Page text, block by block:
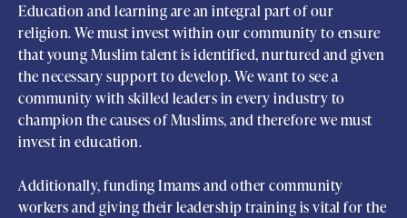
Education and learning are an integral part of our
religion. We must invest within our community to ensure
that young Muslim talent is identified, nurtured and given
the necessary support to develop. We want to see a
community with skilled leaders in every industry to
champion the causes of Muslims, and therefore we must
invest in education.
Additionally, funding Imams and other community
workers and giving their leadership training is vital for the